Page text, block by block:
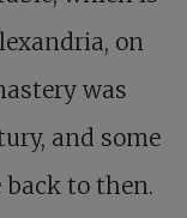
on
was
and some
to then.